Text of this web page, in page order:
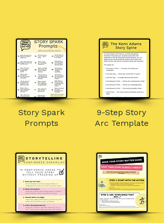
Story Spark
Prompts
9-Step Story
Arc Template